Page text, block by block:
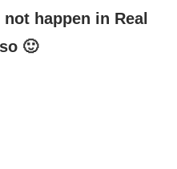
happen in Real
🙂